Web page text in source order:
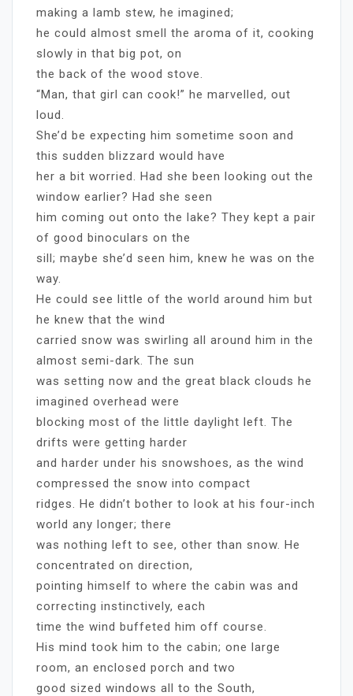
making a lamb stew, he imagined;
he could almost smell the aroma of it, cooking
slowly in that big pot, on
the back of the wood stove.
“Man, that girl can cook!” he marvelled, out
loud.
She’d be expecting him sometime soon and
this sudden blizzard would have
her a bit worried. Had she been looking out the
window earlier? Had she seen
him coming out onto the lake? They kept a pair
of good binoculars on the
sill; maybe she’d seen him, knew he was on the
way.
He could see little of the world around him but
he knew that the wind
carried snow was swirling all around him in the
almost semi-dark. The sun
was setting now and the great black clouds he
imagined overhead were
blocking most of the little daylight left. The
drifts were getting harder
and harder under his snowshoes, as the wind
compressed the snow into compact
ridges. He didn’t bother to look at his four-inch
world any longer; there
was nothing left to see, other than snow. He
concentrated on direction,
pointing himself to where the cabin was and
correcting instinctively, each
time the wind buffeted him off course.
His mind took him to the cabin; one large
room, an enclosed porch and two
good sized windows all to the South,